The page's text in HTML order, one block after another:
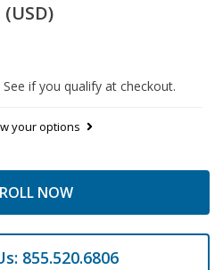
(USD)
See if you qualify at checkout.
your options
NOW
855.520.6806